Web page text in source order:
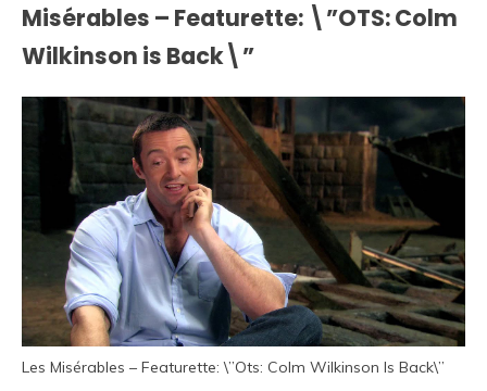
Misérables – Featurette: \”OTS: Colm
Wilkinson is Back\”
Les Misérables – Featurette: \”Ots: Colm Wilkinson Is Back\”